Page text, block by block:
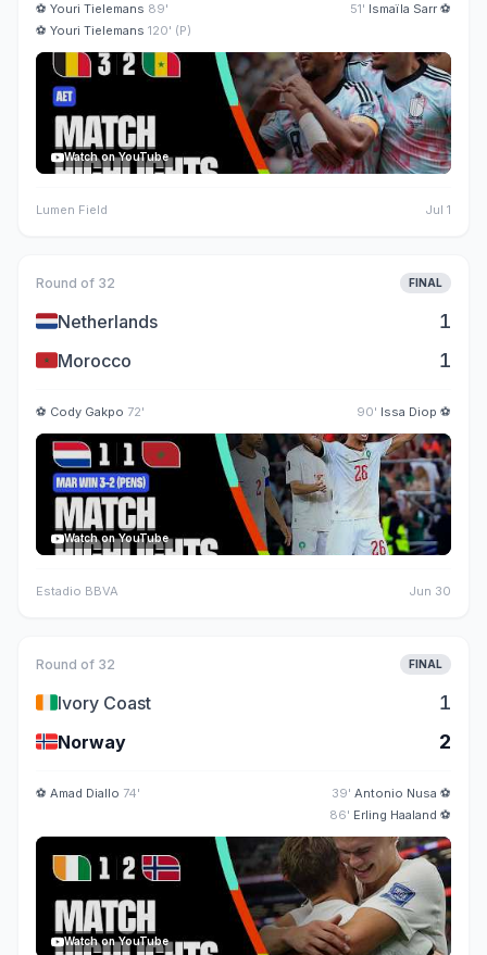
⚽ Youri Tielemans 89'
⚽ Youri Tielemans 120' (P)
51' Ismaïla Sarr ⚽
Watch on YouTube
Lumen Field Jul 1
Round of 32 FINAL
🇳🇱Netherlands 1
🇲🇦Morocco 1
⚽ Cody Gakpo 72' 90' Issa Diop ⚽
Watch on YouTube
Estadio BBVA Jun 30
Round of 32 FINAL
🇨🇮Ivory Coast 1
🇳🇴Norway 2
⚽ Amad Diallo 74' 39' Antonio Nusa ⚽
86' Erling Haaland ⚽
Watch on YouTube